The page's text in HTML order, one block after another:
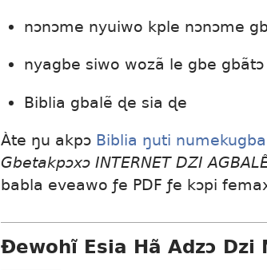
nɔnɔme nyuiwo kple nɔnɔme
nyagbe siwo wozã le gbe
Biblia gbalẽ ɖe sia ɖe
Àte ŋu akpɔ Biblia ŋuti
Gbetakpɔxɔ INTERNET DZI
babla eveawo ƒe PDF ƒe kɔpi
Ɖewohĩ Esia Hã Adzɔ Dzi